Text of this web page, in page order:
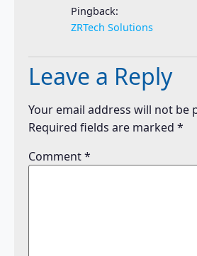
Pingback:
ZRTech Solutions
Leave a Reply
Your email address will not be
Required fields are marked *
Comment*